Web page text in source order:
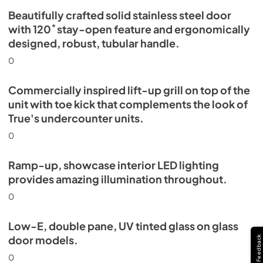
Beautifully crafted solid stainless steel door
with 120˚ stay-open feature and ergonomically
designed, robust, tubular handle.
0
Commercially inspired lift-up grill on top of the
unit with toe kick that complements the look of
True's undercounter units.
0
Ramp-up, showcase interior LED lighting
provides amazing illumination throughout.
0
Low-E, double pane, UV tinted glass on glass
door models.
0 Feedback